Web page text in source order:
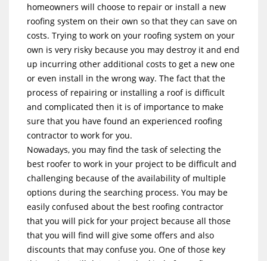
homeowners will choose to repair or install a new
roofing system on their own so that they can save on
costs. Trying to work on your roofing system on your
own is very risky because you may destroy it and end
up incurring other additional costs to get a new one
or even install in the wrong way. The fact that the
process of repairing or installing a roof is difficult
and complicated then it is of importance to make
sure that you have found an experienced roofing
contractor to work for you.
Nowadays, you may find the task of selecting the
best roofer to work in your project to be difficult and
challenging because of the availability of multiple
options during the searching process. You may be
easily confused about the best roofing contractor
that you will pick for your project because all those
that you will find will give some offers and also
discounts that may confuse you. One of those key